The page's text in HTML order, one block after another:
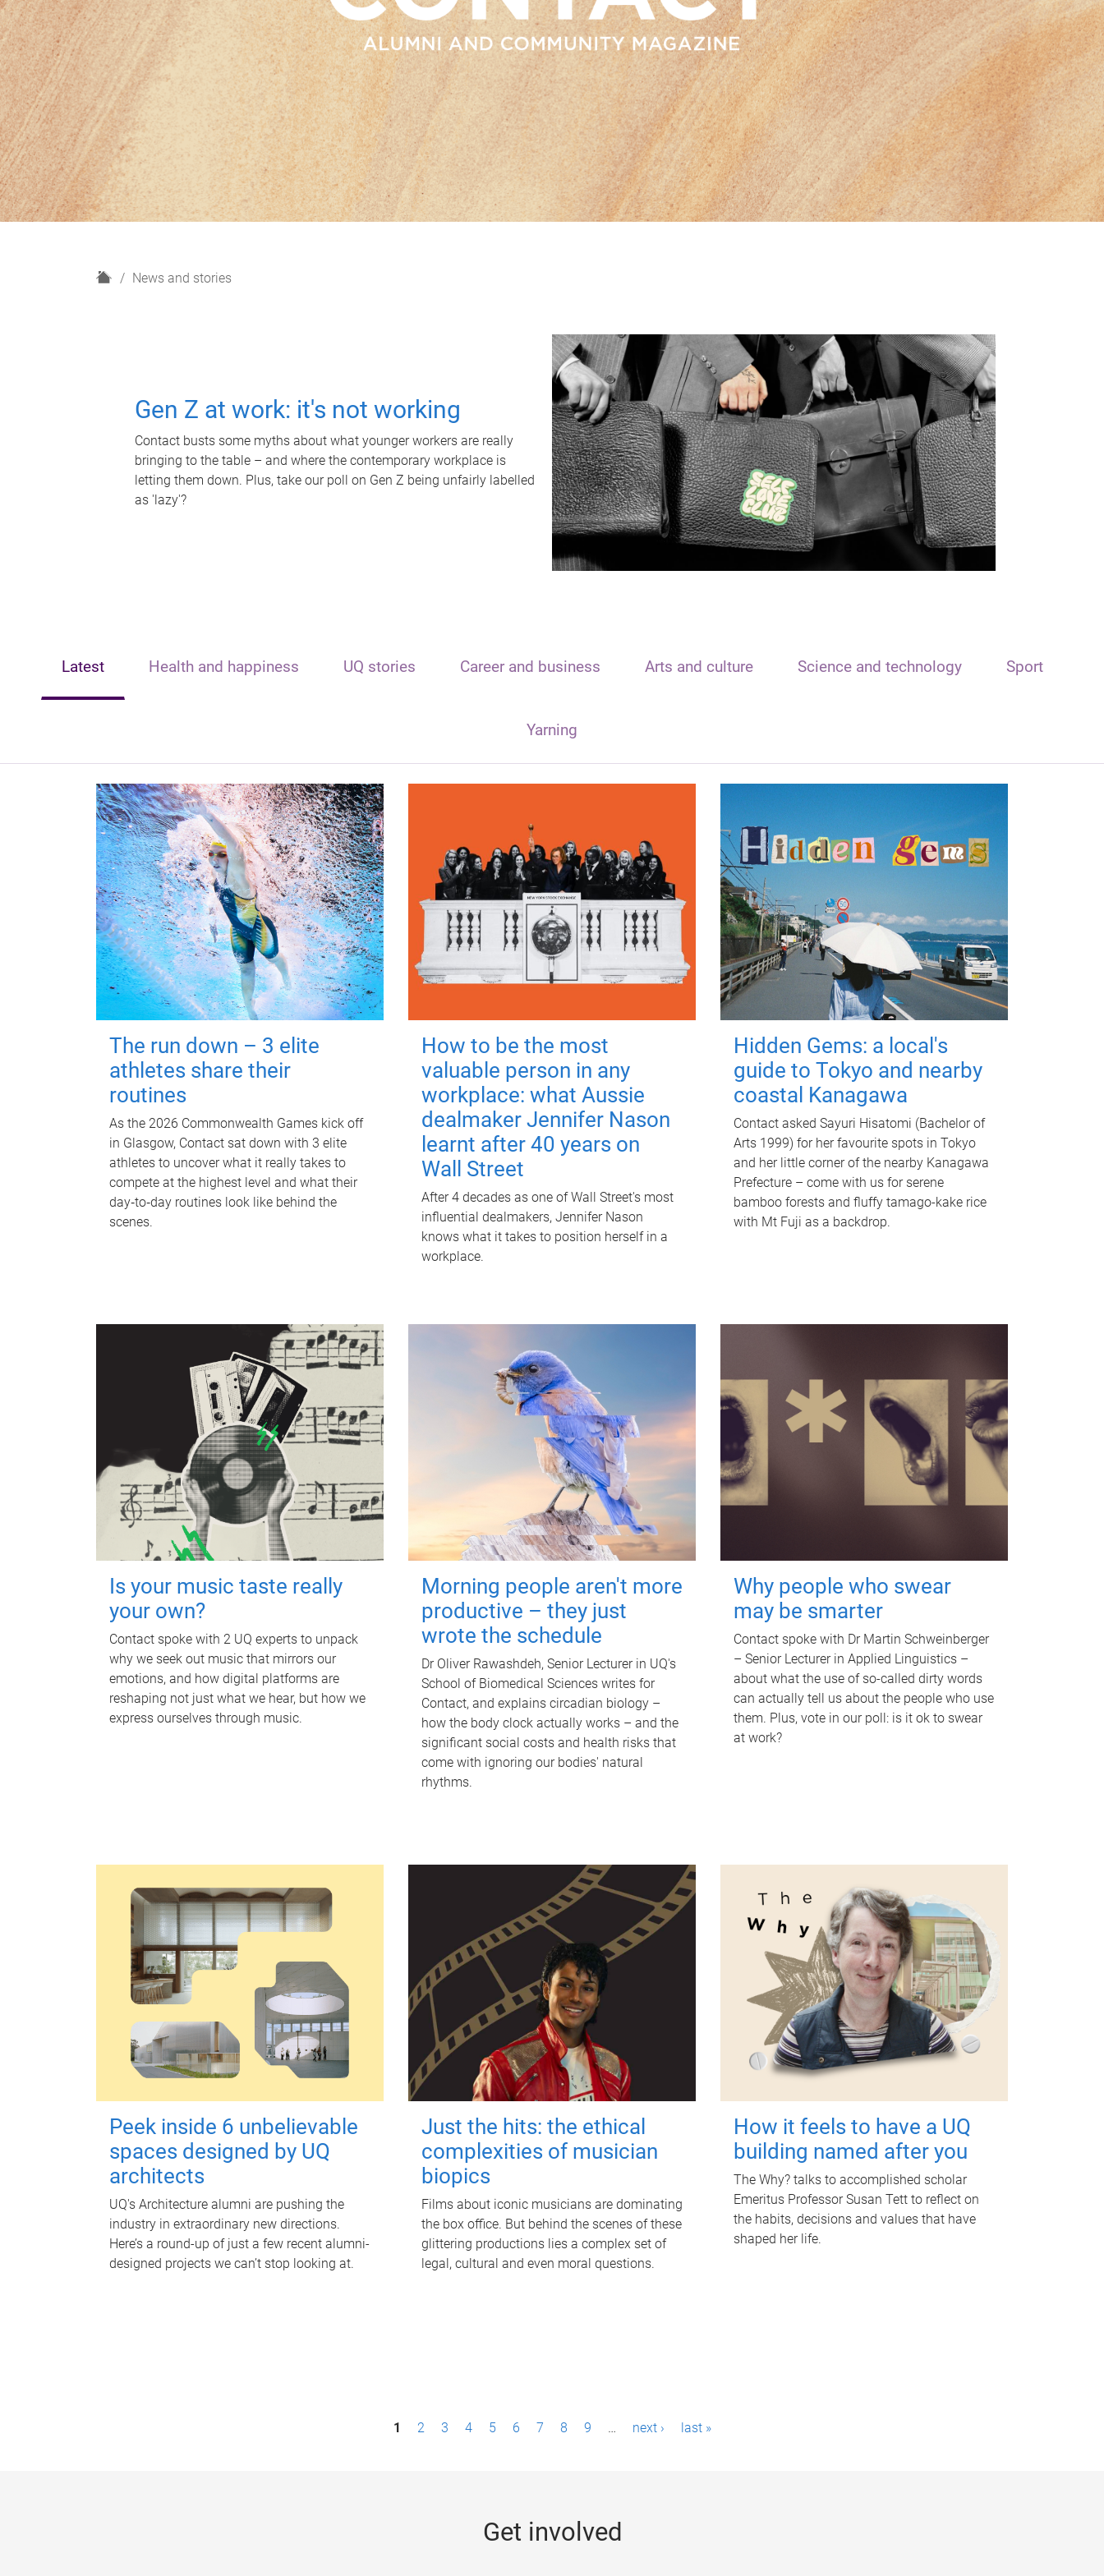
H
News and stories
Gen Z at work: it's not working
Contact busts some myths about what younger workers are really
bringing to the table – and where the contemporary workplace is
letting them down. Plus, take our poll on Gen Z being unfairly labelled
as 'lazy'?
Latest Health and happiness UQ stories Career and business Arts and culture Science and technology Sport
Yarning
The run down – 3 elite
athletes share their
routines
As the 2026 Commonwealth Games kick off
in Glasgow, Contact sat down with 3 elite
athletes to uncover what it really takes to
compete at the highest level and what their
day‑to‑day routines look like behind the
scenes.
How to be the most
valuable person in any
workplace: what Aussie
dealmaker Jennifer Nason
learnt after 40 years on
Wall Street
After 4 decades as one of Wall Street's most
influential dealmakers, Jennifer Nason
knows what it takes to position herself in a
workplace.
Hidden Gems: a local's
guide to Tokyo and nearby
coastal Kanagawa
Contact asked Sayuri Hisatomi (Bachelor of
Arts 1999) for her favourite spots in Tokyo
and her little corner of the nearby Kanagawa
Prefecture – come with us for serene
bamboo forests and fluffy tamago-kake rice
with Mt Fuji as a backdrop.
Is your music taste really
your own?
Contact spoke with 2 UQ experts to unpack
why we seek out music that mirrors our
emotions, and how digital platforms are
reshaping not just what we hear, but how we
express ourselves through music.
Morning people aren't more
productive – they just
wrote the schedule
Dr Oliver Rawashdeh, Senior Lecturer in UQ's
School of Biomedical Sciences writes for
Contact, and explains circadian biology –
how the body clock actually works – and the
significant social costs and health risks that
come with ignoring our bodies' natural
rhythms.
Why people who swear
may be smarter
Contact spoke with Dr Martin Schweinberger
– Senior Lecturer in Applied Linguistics –
about what the use of so-called dirty words
can actually tell us about the people who use
them. Plus, vote in our poll: is it ok to swear
at work?
Peek inside 6 unbelievable
spaces designed by UQ
architects
UQ's Architecture alumni are pushing the
industry in extraordinary new directions.
Here’s a round-up of just a few recent alumni-
designed projects we can’t stop looking at.
Just the hits: the ethical
complexities of musician
biopics
Films about iconic musicians are dominating
the box office. But behind the scenes of these
glittering productions lies a complex set of
legal, cultural and even moral questions.
How it feels to have a UQ
building named after you
The Why? talks to accomplished scholar
Emeritus Professor Susan Tett to reflect on
the habits, decisions and values that have
shaped her life.
1 2 3 4 5 6 7 8 9 … next › last »
Get involved